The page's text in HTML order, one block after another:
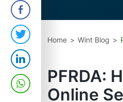
Home Wint Blog
PFRDA:
Online